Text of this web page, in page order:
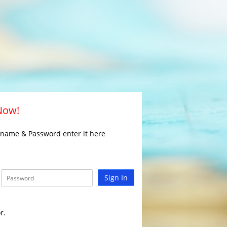
& Password enter it here
Sign In